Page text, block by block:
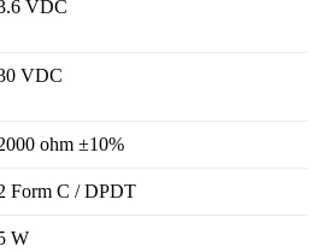
VDC
VDC
ohm ±10%
Form C / DPDT
W